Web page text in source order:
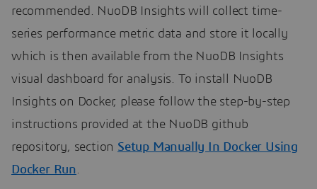
recommended. NuoDB Insights will collect time-
series performance metric data and store it locally
which is then available from the NuoDB Insights
visual dashboard for analysis. To install NuoDB
Insights on Docker, please follow the step-by-step
instructions provided at the NuoDB github
repository, section Setup Manually In Docker Using
Docker Run.